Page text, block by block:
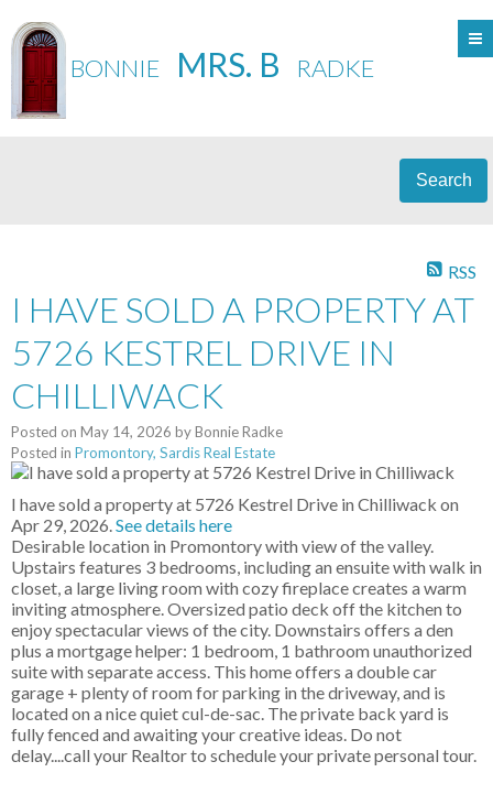
BONNIE MRS. B RADKE
Search
RSS
I HAVE SOLD A PROPERTY AT
5726 KESTREL DRIVE IN
CHILLIWACK
Posted on May 14, 2026 byBonnie Radke
Posted in Promontory, Sardis Real Estate
I have sold a property at 5726 Kestrel Drive in Chilliwack on
Apr 29, 2026. See details here
Desirable location in Promontory with view of the valley.
Upstairs features 3 bedrooms, including an ensuite with walk in
closet, a large living room with cozy fireplace creates a warm
inviting atmosphere. Oversized patio deck off the kitchen to
enjoy spectacular views of the city. Downstairs offers a den
plus a mortgage helper: 1 bedroom, 1 bathroom unauthorized
suite with separate access. This home offers a double car
garage + plenty of room for parking in the driveway, and is
located on a nice quiet cul-de-sac. The private back yard is
fully fenced and awaiting your creative ideas. Do not
delay....call your Realtor to schedule your private personal tour.